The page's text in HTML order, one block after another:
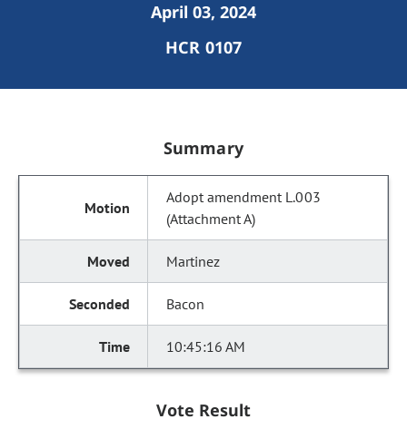
April 03, 2024
HCR 0107
Summary
Adopt amendment L.003
(Attachment A)
Martinez
Bacon
10:45:16 AM
Vote Result